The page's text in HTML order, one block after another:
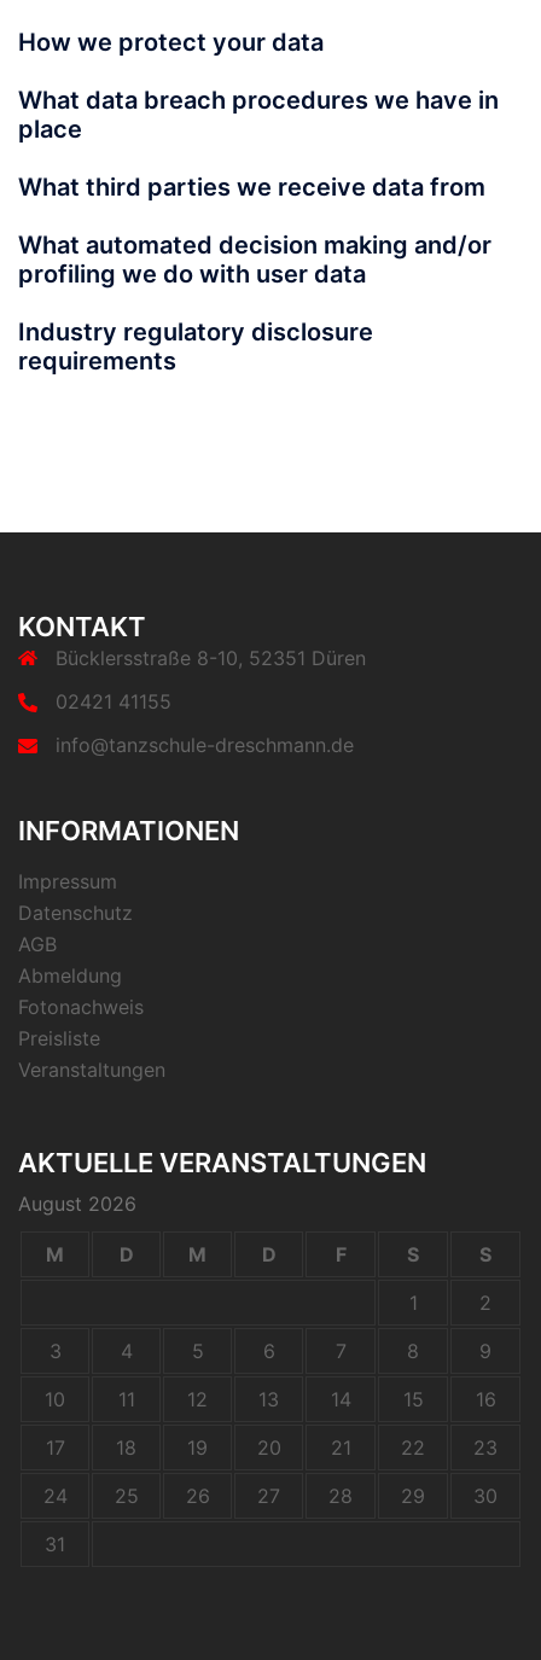
How we protect your data
What data breach procedures we have in
place
What third parties we receive data from
What automated decision making and/or
profiling we do with user data
Industry regulatory disclosure
requirements
KONTAKT
Bücklersstraße 8-10, 52351 Düren
02421 41155
info@tanzschule-dreschmann.de
INFORMATIONEN
Impressum
Datenschutz
AGB
Abmeldung
Fotonachweis
Preisliste
Veranstaltungen
AKTUELLE VERANSTALTUNGEN
August 2026
M D M D F S
S
1
2
3
4 5 6 7 8
9
10
11 12 13 14 15
16
17
18 19 20 21 22
23
24
25 26 27 28 29
30
31